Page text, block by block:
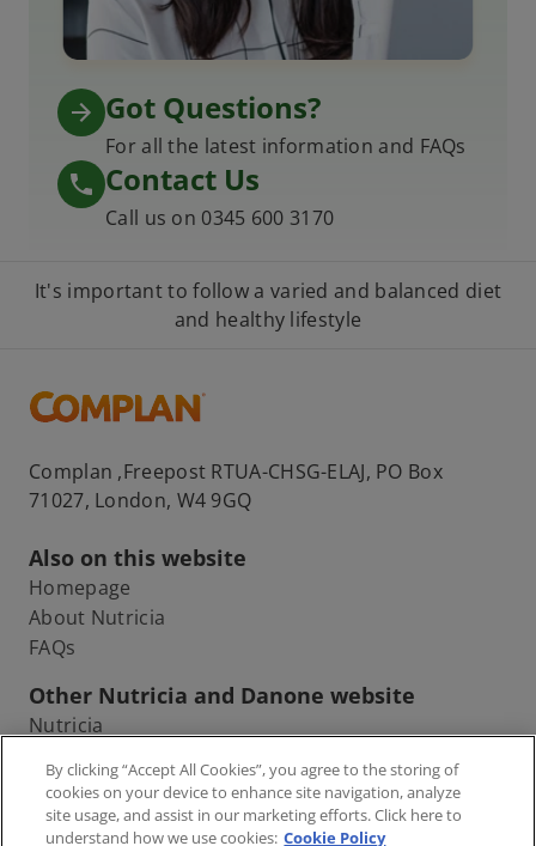
Got Questions?
For all the latest information and FAQs
Contact Us
Call us on 0345 600 3170
It's important to follow a varied and balanced diet
and healthy lifestyle
Complan ,Freepost RTUA-CHSG-ELAJ, PO Box
71027, London, W4 9GQ
Also on this website
Homepage
About Nutricia
FAQs
Other Nutricia and Danone website
Nutricia
By clicking “Accept All Cookies”, you agree to the storing of
cookies on your device to enhance site navigation, analyze
site usage, and assist in our marketing efforts. Click here to
understand how we use cookies: Cookie Policy